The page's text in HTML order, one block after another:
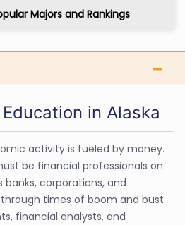
Majors and Rankings
in Alaska
activity is fueled by money.
be financial professionals on
corporations, and
times of boom and bust.
financial analysts, and